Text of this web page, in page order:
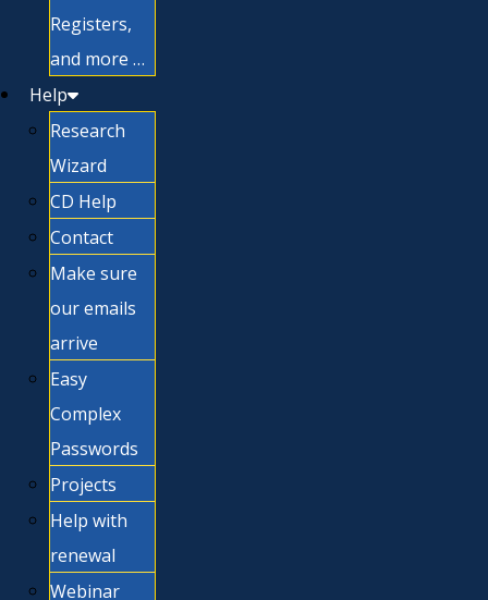
Registers,
and more …
Help
Research
Wizard
CD Help
Contact
Make sure
our emails
arrive
Easy
Complex
Passwords
Projects
Help with
renewal
Webinar